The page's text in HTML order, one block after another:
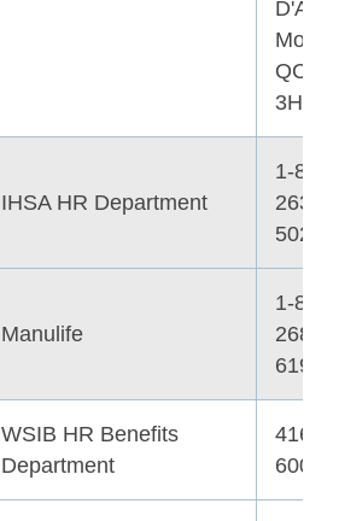
QC
3H1
IHSA HR Department
1-800-
263-
5024
Manulife
1-800-
268-
6195
WSIB HR Benefits
Department
416-
6007